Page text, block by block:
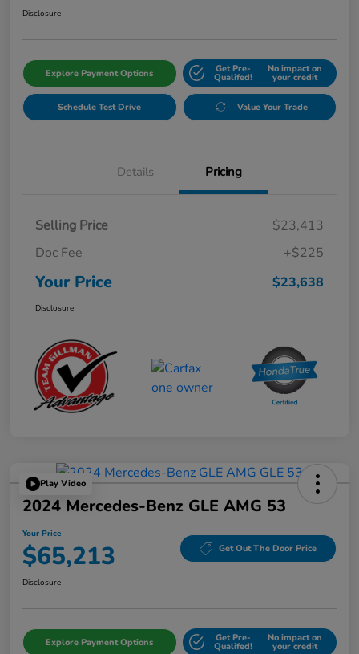
Disclosure
Explore Payment Options Get Pre-
Qualifed!
No impact on
your credit
Schedule Test Drive Value Your Trade
Details Pricing
Selling Price
$23,413
Doc Fee
+$225
Your Price $23,638
Disclosure
Play Video
2024 Mercedes-Benz GLE AMG 53
Your Price
$65,213 Get Out The Door Price
Disclosure
Explore Payment Options Get Pre-
Qualifed!
No impact on
your credit